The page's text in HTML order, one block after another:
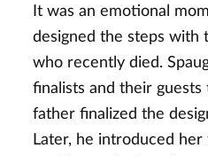
It was an emotional
designed the steps with
who recently died.
finalists and their
father finalized the
Later, he introduced